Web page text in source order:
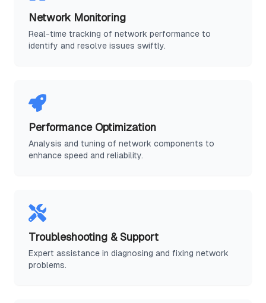
Network Monitoring
Real-time tracking of network performance to
identify and resolve issues swiftly.
Performance Optimization
Analysis and tuning of network components to
enhance speed and reliability.
Troubleshooting & Support
Expert assistance in diagnosing and fixing network
problems.